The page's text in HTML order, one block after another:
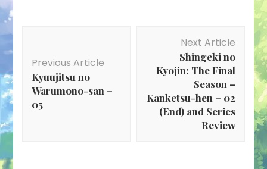
Previous Article
Kyuujitsu no
Warumono-san –
05
Next Article
Shingeki no
Kyojin: The Final
Season –
Kanketsu-hen – 02
(End) and Series
Review